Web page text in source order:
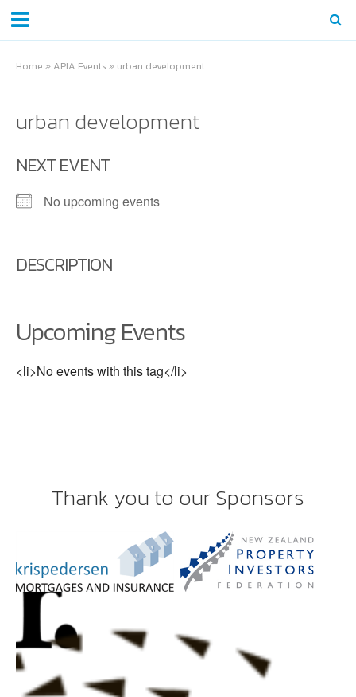
Home » APIA Events » urban development
urban development
NEXT EVENT
No upcoming events
DESCRIPTION
Upcoming Events
<li>No events with this tag</li>
Thank you to our Sponsors